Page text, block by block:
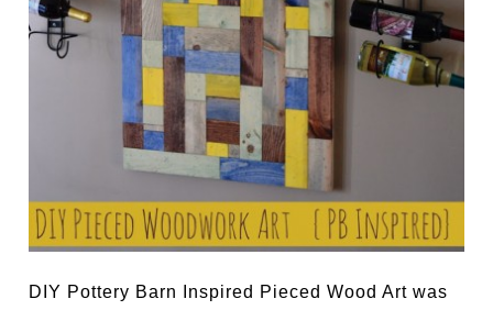
DIY Pottery Barn Inspired Pieced Wood Art was